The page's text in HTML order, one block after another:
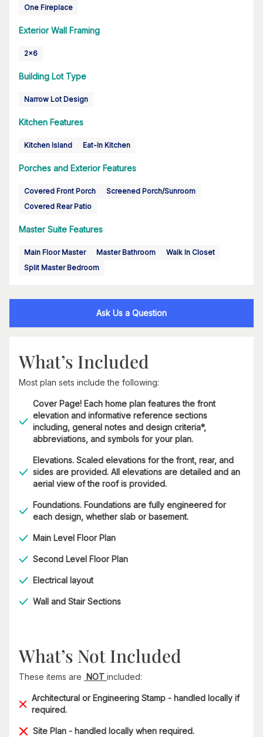
One Fireplace
Exterior Wall Framing
2x6
Building Lot Type
Narrow Lot Design
Kitchen Features
Kitchen Island Eat-In Kitchen
Porches and Exterior Features
Covered Front Porch
Screened Porch/Sunroom
Covered Rear Patio
Master Suite Features
Main Floor Master Master Bathroom
Walk In Closet
Split Master Bedroom
Ask Us a Question
What’s Included
Most plan sets include the following:
Cover Page! Each home plan features the front
elevation and informative reference sections
including, general notes and design criteria*,
abbreviations, and symbols for your plan.
Elevations. Scaled elevations for the front, rear, and
sides are provided. All elevations are detailed and an
aerial view of the roof is provided.
Foundations. Foundations are fully engineered for
each design, whether slab or basement.
Main Level Floor Plan
Second Level Floor Plan
Electrical layout
Wall and Stair Sections
What’s Not Included
These items are NOT included:
Architectural or Engineering Stamp - handled locally if
required.
Site Plan - handled locally when required.